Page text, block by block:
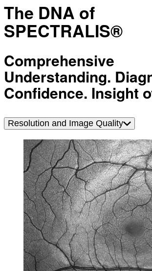
The DNA of
SPECTRALIS®
Comprehensive
Understanding.
Confidence. Insight
Resolution and Image Quality